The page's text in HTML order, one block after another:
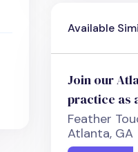
Available
Join our
practice as
Feather
Atlanta, GA